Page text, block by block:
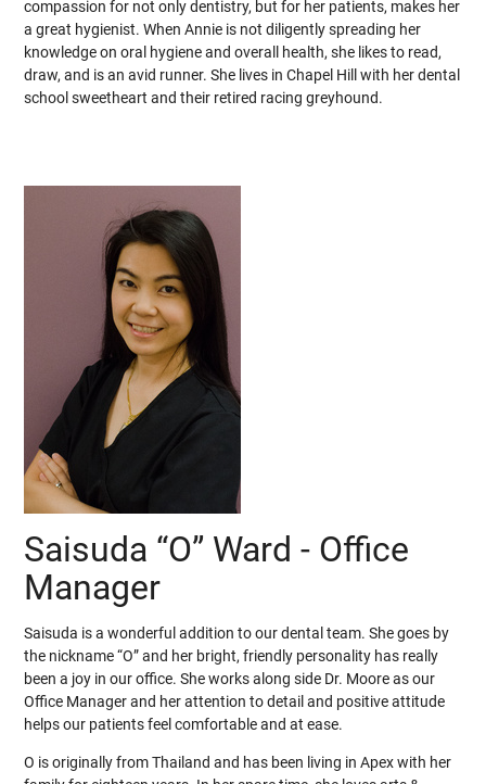
compassion for not only dentistry, but for her patients, makes her
a great hygienist. When Annie is not diligently spreading her
knowledge on oral hygiene and overall health, she likes to read,
draw, and is an avid runner. She lives in Chapel Hill with her dental
school sweetheart and their retired racing greyhound.
Saisuda “O” Ward - Office
Manager
Saisuda is a wonderful addition to our dental team. She goes by
the nickname “O” and her bright, friendly personality has really
been a joy in our office. She works along side Dr. Moore as our
Office Manager and her attention to detail and positive attitude
helps our patients feel comfortable and at ease.
O is originally from Thailand and has been living in Apex with her